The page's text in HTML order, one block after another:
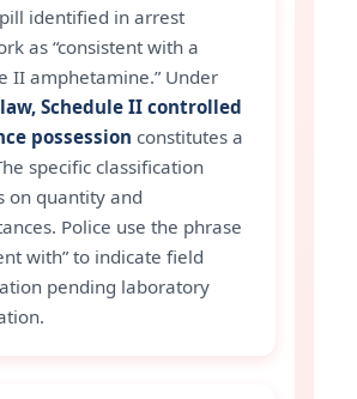
identified in arrest
as “consistent with a
II amphetamine.” Under
Schedule II controlled
possession constitutes a
specific classification
on quantity and
Police use the phrase
with” to indicate field
pending laboratory